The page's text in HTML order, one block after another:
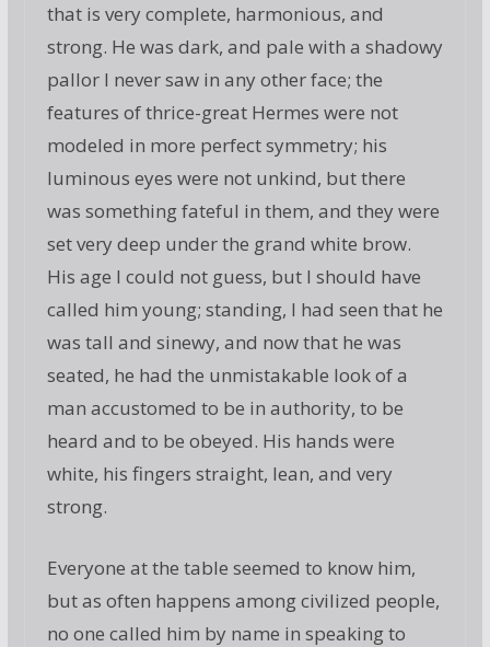
that is very complete, harmonious, and
strong. He was dark, and pale with a shadowy
pallor I never saw in any other face; the
features of thrice-great Hermes were not
modeled in more perfect symmetry; his
luminous eyes were not unkind, but there
was something fateful in them, and they were
set very deep under the grand white brow.
His age I could not guess, but I should have
called him young; standing, I had seen that he
was tall and sinewy, and now that he was
seated, he had the unmistakable look of a
man accustomed to be in authority, to be
heard and to be obeyed. His hands were
white, his fingers straight, lean, and very
strong.
Everyone at the table seemed to know him,
but as often happens among civilized people,
no one called him by name in speaking to